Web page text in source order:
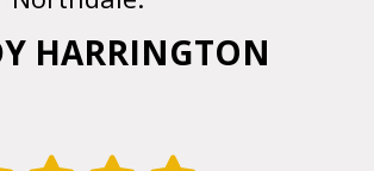
HARRINGTON